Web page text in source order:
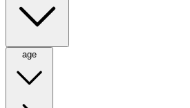
age